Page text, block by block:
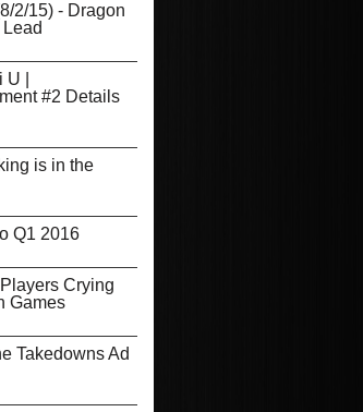
2/15) - Dragon
|
#2 Details
is in the
Q1 2016
Crying
Games
Takedowns Ad